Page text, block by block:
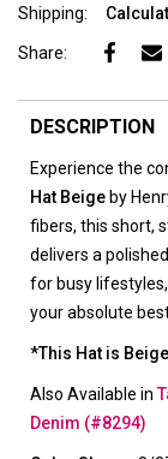
Shipping:
Share:
DESCRIPTION
Experience the
Hat Beige by
fibers, this short,
delivers a
for busy
your absolute
*This Hat is Beige
Also Available in
Denim (#8294)